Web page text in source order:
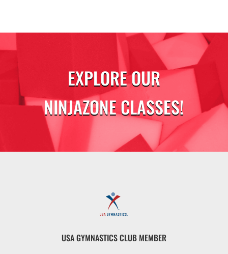
EXPLORE OUR
NINJAZONE CLASSES!
USA GYMNASTICS CLUB MEMBER